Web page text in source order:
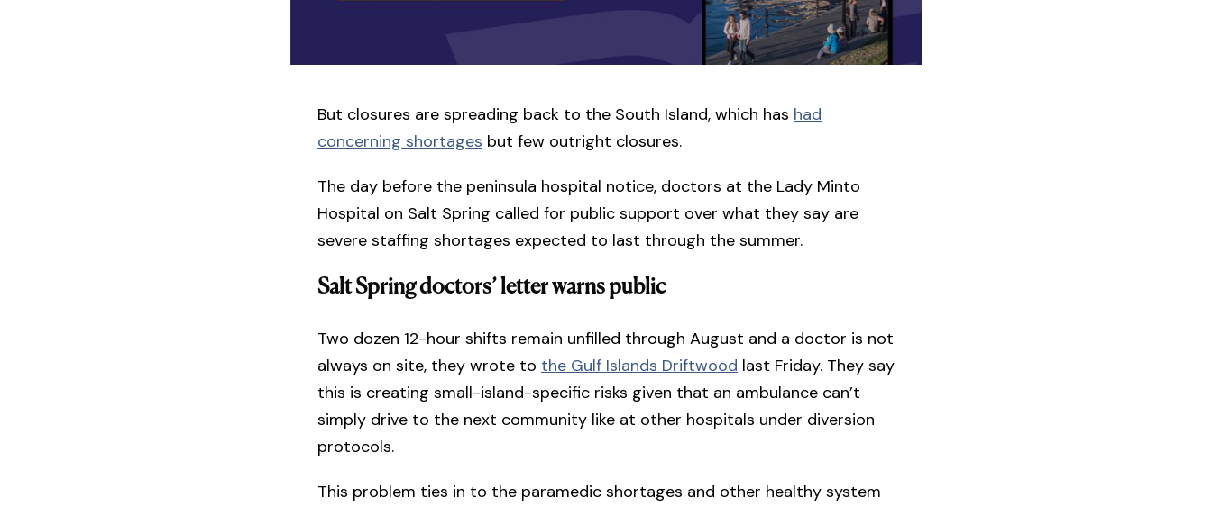
But closures are spreading back to the South Island, which has had
concerning shortages but few outright closures.
The day before the peninsula hospital notice, doctors at the Lady Minto
Hospital on Salt Spring called for public support over what they say are
severe staffing shortages expected to last through the summer.
Salt Spring doctors’ letter warns public
Two dozen 12-hour shifts remain unfilled through August and a doctor is not
always on site, they wrote to the Gulf Islands Driftwood last Friday. They say
this is creating small-island-specific risks given that an ambulance can’t
simply drive to the next community like at other hospitals under diversion
protocols.
This problem ties in to the paramedic shortages and other healthy system